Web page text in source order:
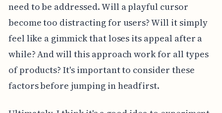
need to be addressed. Will a playful cursor
become too distracting for users? Will it simply
feel like a gimmick that loses its appeal after a
while? And will this approach work for all types
of products? It's important to consider these
factors before jumping in headfirst.